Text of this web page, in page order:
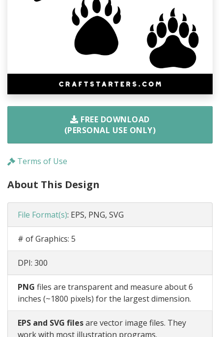
FREE DOWNLOAD
(PERSONAL USE ONLY)
Terms of Use
About This Design
File Format(s): EPS, PNG, SVG
# of Graphics: 5
DPI: 300
PNG files are transparent and measure about 6
inches (~1800 pixels) for the largest dimension.
EPS and SVG filesare vector image files. They
work with most illustration programs.